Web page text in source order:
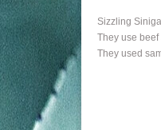
Sizzling
They use
They used